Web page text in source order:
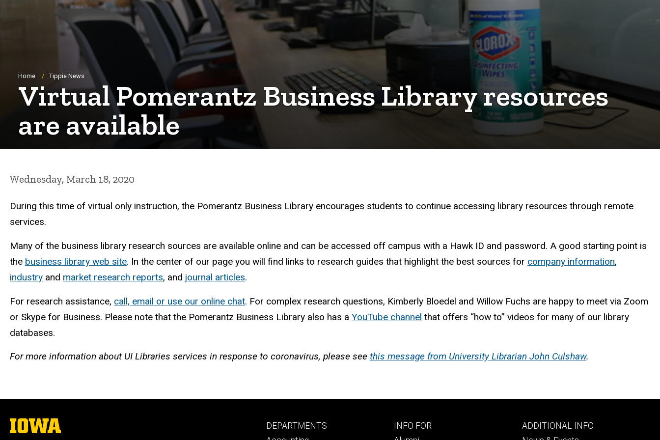
Breadcrumb
Home Tippie News
Virtual Pomerantz Business Library resources
are available
Wednesday, March 18, 2020
During this time of virtual only instruction, the Pomerantz Business Library encourages students to continue accessing library resources through remote
services.
Many of the business library research sources are available online and can be accessed off campus with a Hawk ID and password. A good starting point is
the business library web site. In the center of our page you will find links to research guides that highlight the best sources for company information,
industry and market research reports, and journal articles.
For research assistance, call, email or use our online chat. For complex research questions, Kimberly Bloedel and Willow Fuchs are happy to meet via Zoom
or Skype for Business. Please note that the Pomerantz Business Library also has a YouTube channel that offers “how to” videos for many of our library
databases.
For more information about UI Libraries services in response to coronavirus, please see this message from University Librarian John Culshaw.
The
University
Footer
DEPARTMENTS
Footer
INFO FOR
Footer
ADDITIONAL INFO